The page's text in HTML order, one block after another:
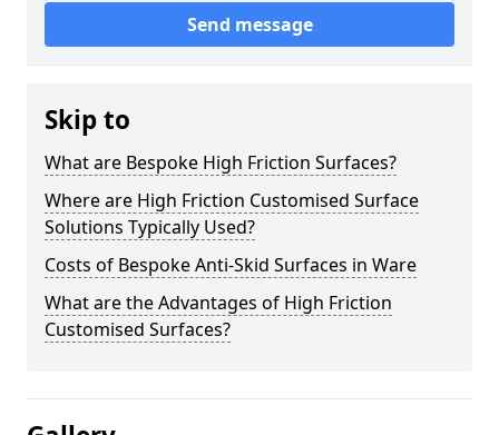
Send message
Skip to
What are Bespoke High Friction Surfaces?
Where are High Friction Customised Surface
Solutions Typically Used?
Costs of Bespoke Anti-Skid Surfaces in Ware
What are the Advantages of High Friction
Customised Surfaces?